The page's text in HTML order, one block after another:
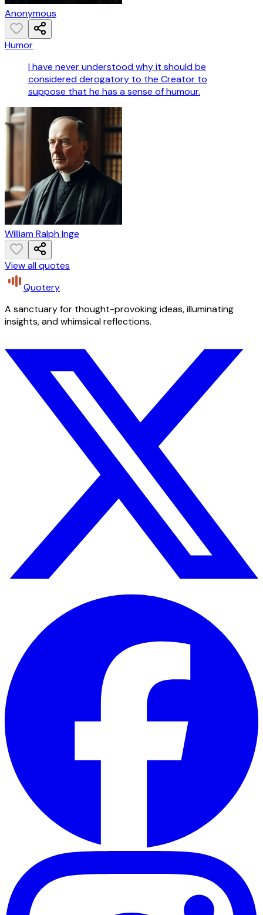
Anonymous
Humor
I have never understood why it should be
considered derogatory to the Creator to
suppose that he has a sense of humour.
William Ralph Inge
View all quotes
Quotery
A sanctuary for thought-provoking ideas, illuminating
insights, and whimsical reflections.